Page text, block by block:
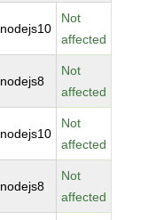
nodejs10
Not
affected
nodejs8
Not
affected
nodejs10
Not
affected
nodejs8
Not
affected